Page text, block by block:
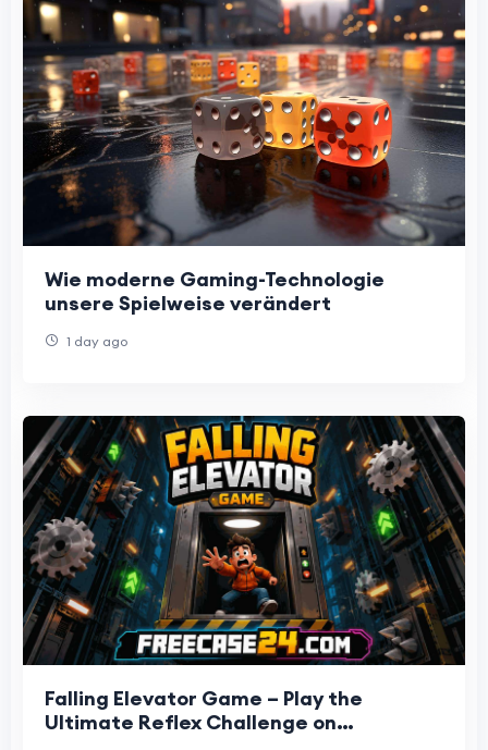
Wie moderne Gaming-Technologie
unsere Spielweise verändert
1 day ago
Falling Elevator Game – Play the
Ultimate Reflex Challenge on